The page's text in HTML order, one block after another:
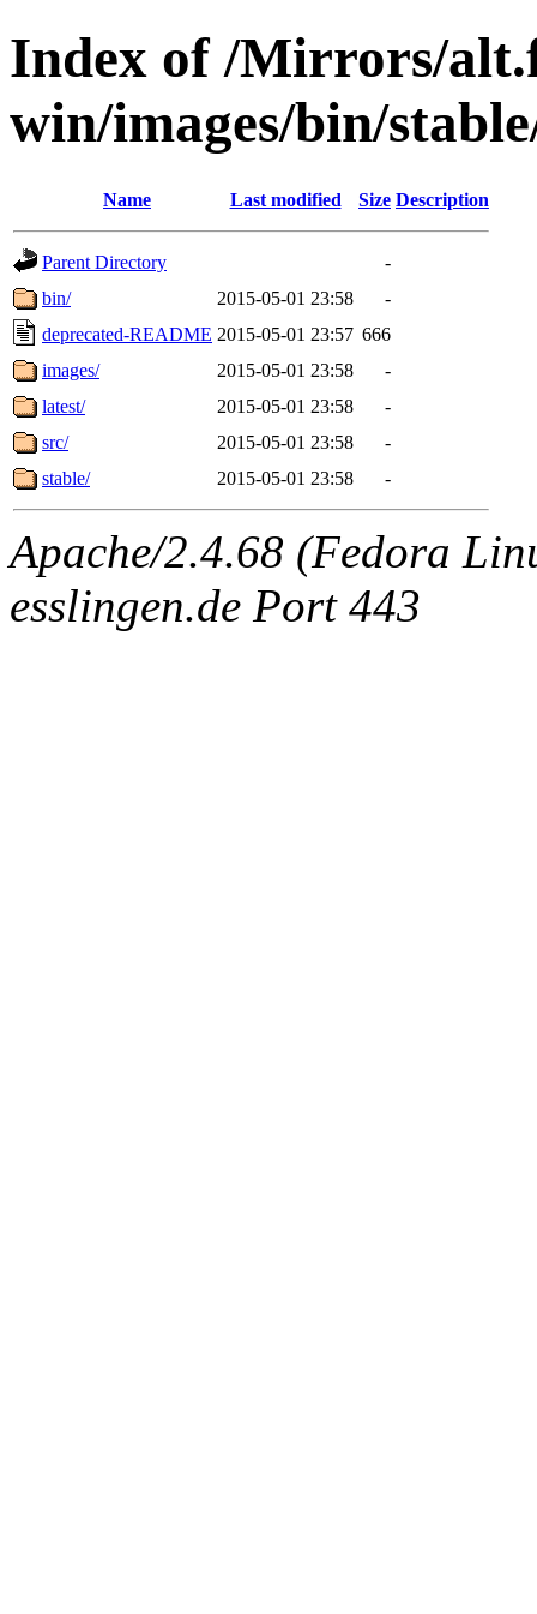
Index of /Mirrors/
win/images/bin/
Name Last modified Size Description
Parent Directory
-
bin/
2015-05-01 23:58
-
deprecated-README 2015-05-01 23:57 666
images/
2015-05-01 23:58
-
latest/
2015-05-01 23:58
-
src/
2015-05-01 23:58
-
stable/
2015-05-01 23:58 -
Apache/2.4.68 (Fedora
esslingen.de Port 443